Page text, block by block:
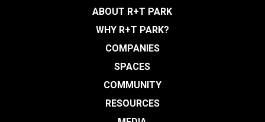
ABOUT R+T PARK
WHY R+T PARK?
COMPANIES
SPACES
COMMUNITY
RESOURCES